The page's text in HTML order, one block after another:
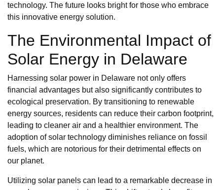
technology. The future looks bright for those who embrace
this innovative energy solution.
The Environmental Impact of
Solar Energy in Delaware
Harnessing solar power in Delaware not only offers
financial advantages but also significantly contributes to
ecological preservation. By transitioning to renewable
energy sources, residents can reduce their carbon footprint,
leading to cleaner air and a healthier environment. The
adoption of solar technology diminishes reliance on fossil
fuels, which are notorious for their detrimental effects on
our planet.
Utilizing solar panels can lead to a remarkable decrease in